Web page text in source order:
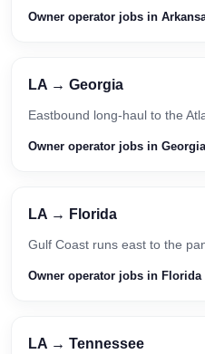
Owner operator jobs in
LA → Georgia
Eastbound long-haul to the
Owner operator jobs in
LA → Florida
Gulf Coast runs east to the
Owner operator jobs in
LA → Tennessee